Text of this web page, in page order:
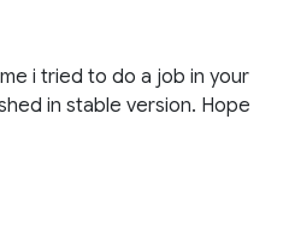
i tried to do a job in your
in stable version. Hope